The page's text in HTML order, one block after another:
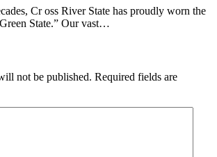
Cr oss River State has proudly worn the
State.” Our vast…
not be published. Required fields are